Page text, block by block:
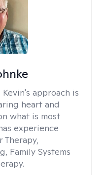
Kevin's approach is
heart and
what is most
experience
Therapy,
Family Systems